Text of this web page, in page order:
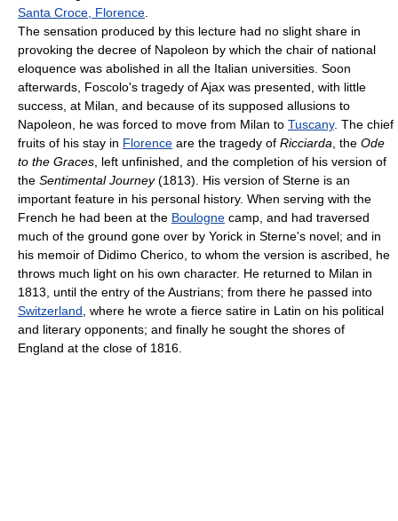
Santa Croce, Florence.
The sensation produced by this lecture had no slight share in
provoking the decree of Napoleon by which the chair of national
eloquence was abolished in all the Italian universities. Soon
afterwards, Foscolo's tragedy of Ajax was presented, with little
success, at Milan, and because of its supposed allusions to
Napoleon, he was forced to move from Milan to Tuscany. The chief
fruits of his stay in Florence are the tragedy of Ricciarda, the Ode
to the Graces, left unfinished, and the completion of his version of
the Sentimental Journey(1813). His version of Sterne is an
important feature in his personal history. When serving with the
French he had been at the Boulogne camp, and had traversed
much of the ground gone over by Yorick in Sterne's novel; and in
his memoir of Didimo Cherico, to whom the version is ascribed, he
throws much light on his own character. He returned to Milan in
1813, until the entry of the Austrians; from there he passed into
Switzerland, where he wrote a fierce satire in Latin on his political
and literary opponents; and finally he sought the shores of
England at the close of 1816.